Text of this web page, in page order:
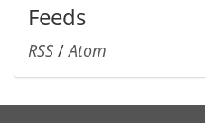
Feeds
RSS /Atom